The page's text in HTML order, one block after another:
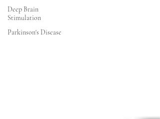
Deep Brain
Stimulation
Parkinson's Disease